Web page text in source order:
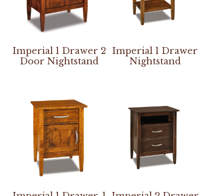
Imperial 1 Drawer 2
Door Nightstand
Imperial 1 Drawer
Nightstand